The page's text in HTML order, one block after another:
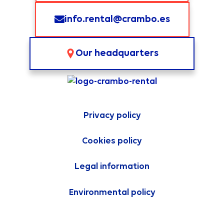
info.rental@crambo.es
Our headquarters
Privacy policy
Cookies policy
Legal information
Environmental policy